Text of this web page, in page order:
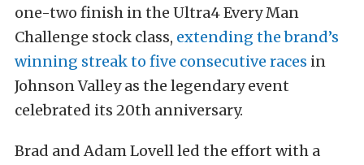
one-two finish in the Ultra4 Every Man
Challenge stock class, extending the brand’s
winning streak to five consecutive races in
Johnson Valley as the legendary event
celebrated its 20th anniversary.
Brad and Adam Lovell led the effort with a